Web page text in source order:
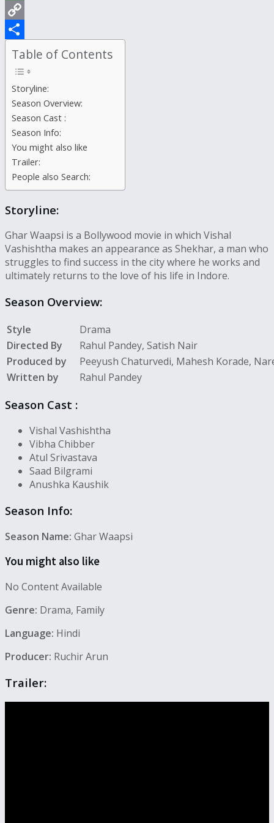
WhatsApp
Copy
Link
Share
Table of Contents
Storyline:
Season Overview:
Season Cast :
Season Info:
You might also like
Trailer:
People also Search:
Storyline:
Ghar Waapsi is a Bollywood movie in which Vishal
Vashishtha makes an appearance as Shekhar, a man who
struggles to find success in the city where he works and
ultimately returns to the love of his life in Indore.
Season Overview:
Style
Drama
Directed By
Rahul Pandey, Satish Nair
Produced by
Peeyush Chaturvedi, Mahesh Korade,
Written by
Rahul Pandey
Season Cast :
Vishal Vashishtha
Vibha Chibber
Atul Srivastava
Saad Bilgrami
Anushka Kaushik
Season Info:
Season Name: Ghar Waapsi
You might also like
No Content Available
Genre: Drama, Family
Language: Hindi
Producer: Ruchir Arun
Trailer: